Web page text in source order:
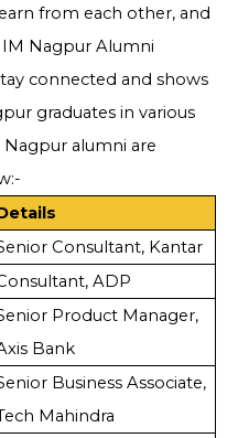
from each other, and
Nagpur Alumni
connected and shows
graduates in various
alumni are
Consultant, Kantar
ADP
Product Manager,
Bank
Business Associate,
Mahindra